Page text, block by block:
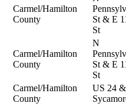
Carmel/Hamilton
County
St & E
St
Carmel/Hamilton
County
N
St & E
St
Carmel/Hamilton
County
US 24 &